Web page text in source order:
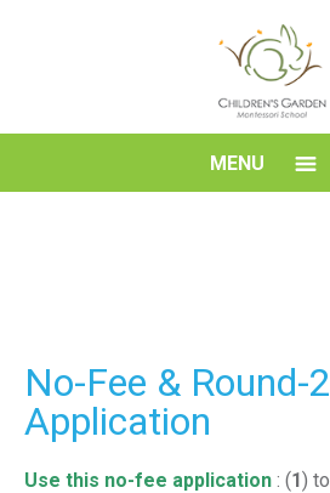
MENU
No-Fee & Round-2
Application
Use this no-fee application : (1) to